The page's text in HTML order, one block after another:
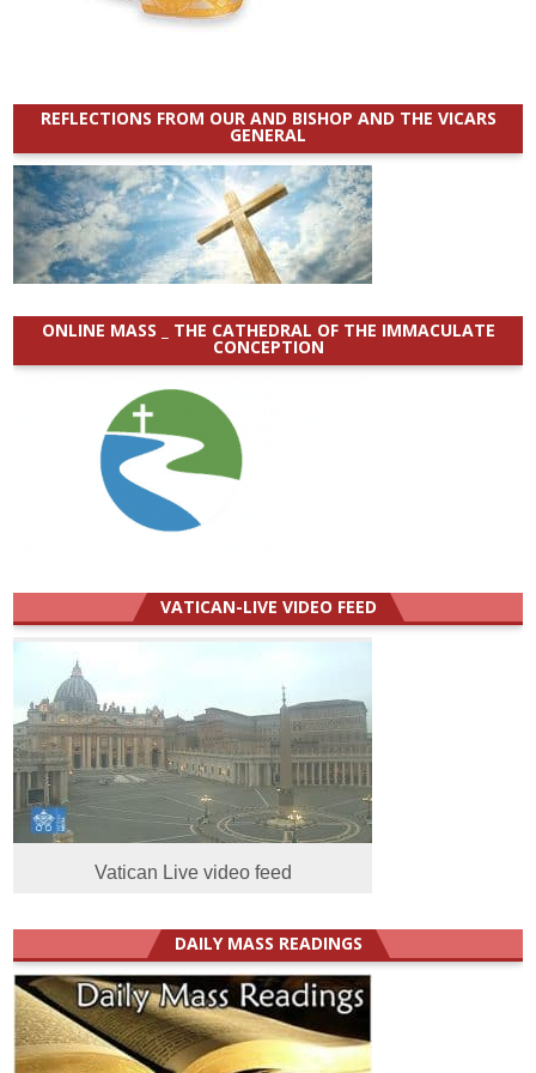
REFLECTIONS FROM OUR AND BISHOP AND THE VICARS
GENERAL
ONLINE MASS _ THE CATHEDRAL OF THE IMMACULATE
CONCEPTION
VATICAN-LIVE VIDEO FEED
Vatican Live video feed
DAILY MASS READINGS